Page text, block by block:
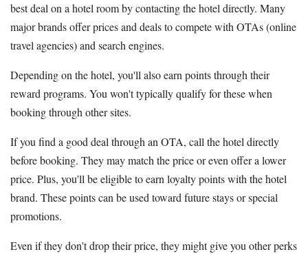
best deal on a hotel room by contacting the hotel directly. Many
major brands offer prices and deals to compete with OTAs (online
travel agencies) and search engines.
Depending on the hotel, you'll also earn points through their
reward programs. You won't typically qualify for these when
booking through other sites.
If you find a good deal through an OTA, call the hotel directly
before booking. They may match the price or even offer a lower
price. Plus, you'll be eligible to earn loyalty points with the hotel
brand. These points can be used toward future stays or special
promotions.
Even if they don't drop their price, they might give you other perks